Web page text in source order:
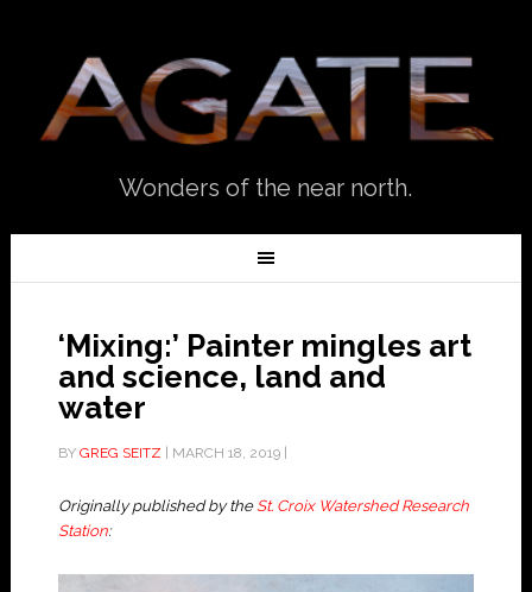
Wonders of the near north.
‘Mixing:’ Painter mingles art
and science, land and
water
BY GREG SEITZ MARCH 18, 2019|
Originally published by the St. Croix Watershed Research
Station: